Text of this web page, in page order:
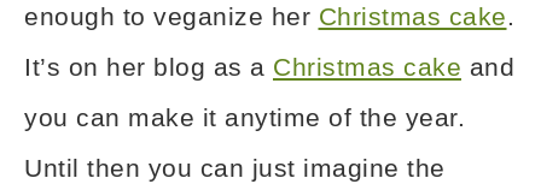
enough to veganize her Christmas cake.
It’s on her blog as a Christmas cake and
you can make it anytime of the year.
Until then you can just imagine the